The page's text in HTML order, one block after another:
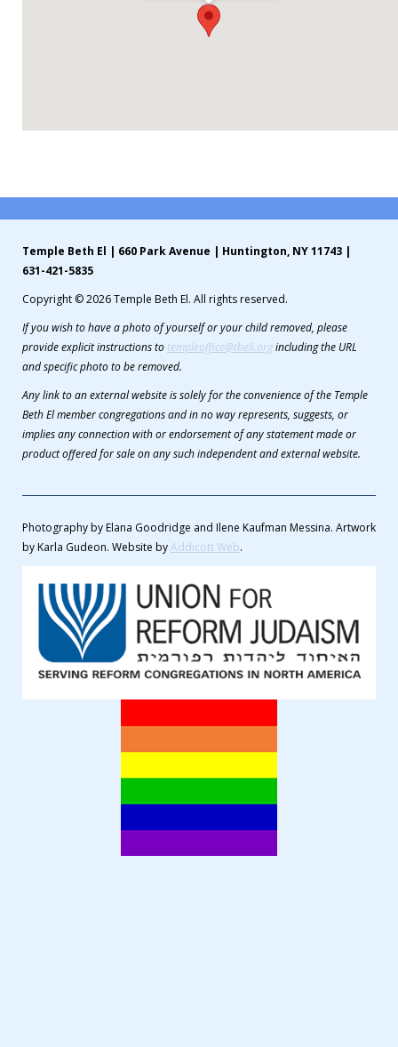
Temple Beth El | 660 Park Avenue | Huntington, NY 11743 |
631-421-5835
Copyright © 2026 Temple Beth El. All rights reserved.
If you wish to have a photo of yourself or your child removed, please
provide explicit instructions to templeoffice@tbeli.orgincluding the URL
and specific photo to be removed.
Any link to an external website is solely for the convenience of the Temple
Beth El member congregations and in no way represents, suggests, or
implies any connection with or endorsement of any statement made or
product offered for sale on any such independent and external website.
Photography by Elana Goodridge and Ilene Kaufman Messina. Artwork
by Karla Gudeon. Website byAddicott Web.